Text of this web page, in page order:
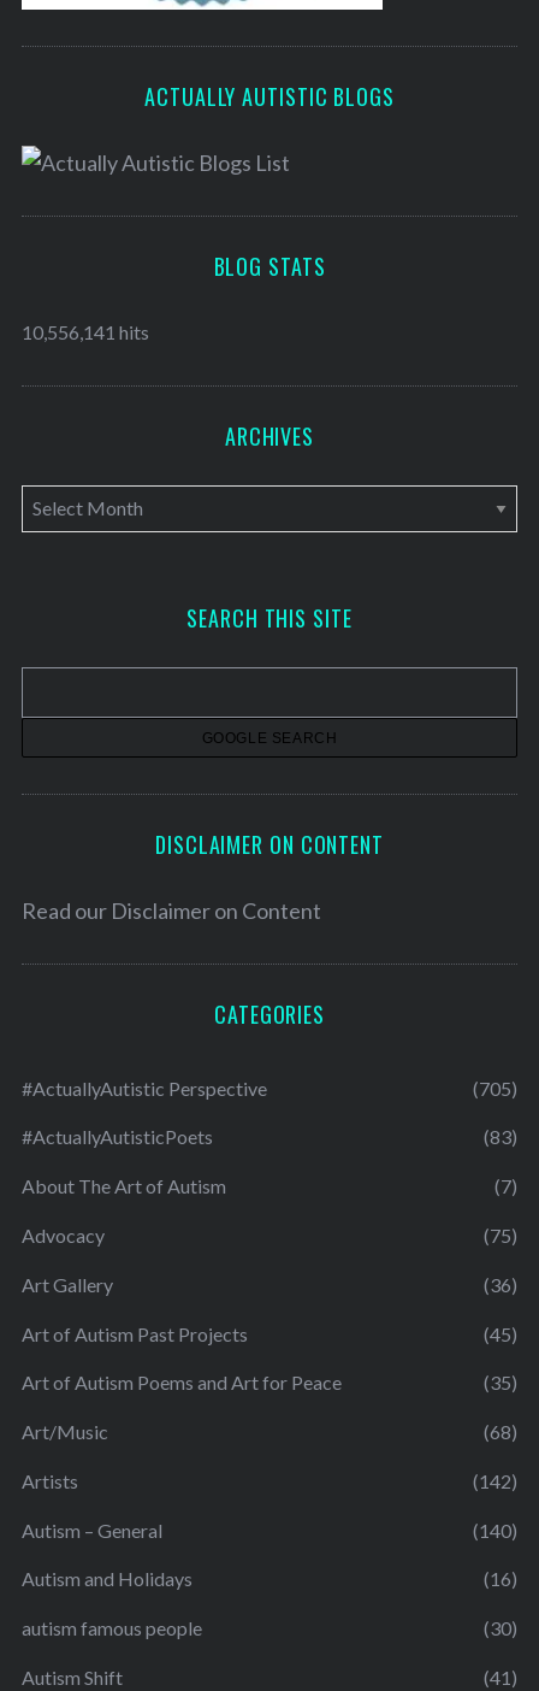
ACTUALLY AUTISTIC BLOGS
BLOG STATS
10,556,141 hits
ARCHIVES
A
r
v
SEARCH THIS SITE
DISCLAIMER ON CONTENT
Read our Disclaimer on Content
CATEGORIES
#ActuallyAutistic Perspective (705)
#ActuallyAutisticPoets (83)
About The Art of Autism (7)
Advocacy (75)
Art Gallery (36)
Art of Autism Past Projects (45)
Art of Autism Poems and Art for Peace (35)
Art/Music (68)
Artists (142)
Autism – General (140)
Autism and Holidays (16)
autism famous people (30)
Autism Shift (41)